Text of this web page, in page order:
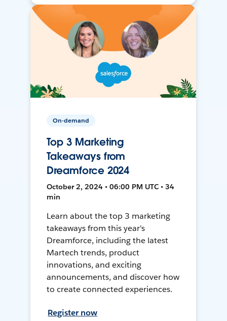
On-demand
Top 3 Marketing
Takeaways from
Dreamforce 2024
October 2, 2024 • 06:00 PM UTC • 34
min
Learn about the top 3 marketing
takeaways from this year's
Dreamforce, including the latest
Martech trends, product
innovations, and exciting
announcements, and discover how
to create connected experiences.
Register now